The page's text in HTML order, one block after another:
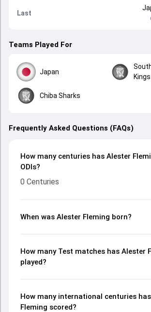
Last
Teams Played For
Japan
Kings
Chiba Sharks
Frequently Asked Questions (FAQs)
How many centuries has Alester
ODIs?
0 Centuries
When was Alester Fleming born?
How many Test matches has Alester
played?
How many international centuries
Fleming scored?